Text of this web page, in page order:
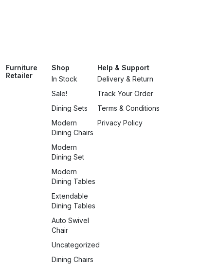
Furniture
Retailer
Shop
In Stock
Sale!
Dining Sets
Modern
Dining Chairs
Modern
Dining Set
Modern
Dining Tables
Extendable
Dining Tables
Auto Swivel
Chair
Uncategorized
Dining Chairs
Help & Support
Delivery & Return
Track Your Order
Terms & Conditions
Privacy Policy